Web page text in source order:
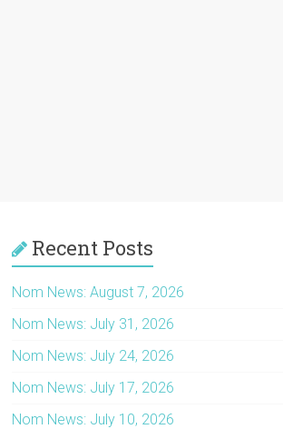
Recent Posts
Nom News: August 7, 2026
Nom News: July 31, 2026
Nom News: July 24, 2026
Nom News: July 17, 2026
Nom News: July 10, 2026